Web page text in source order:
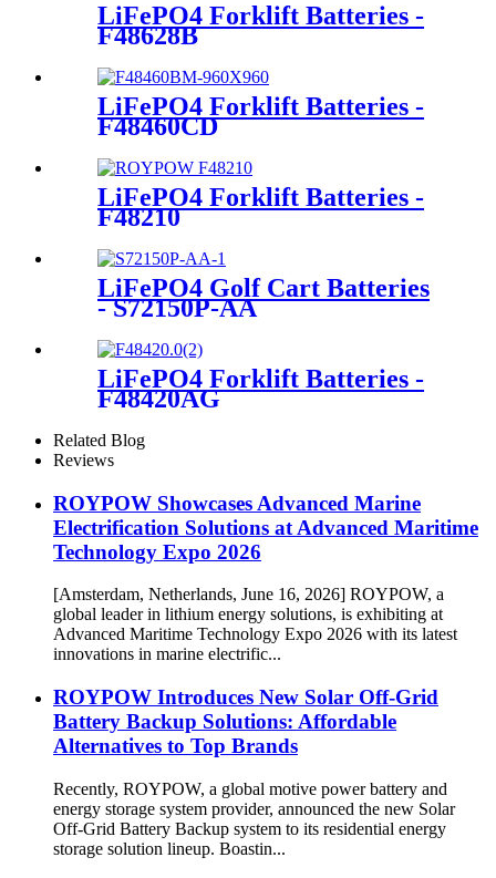
LiFePO4 Forklift Batteries -
F48628B
LiFePO4 Forklift Batteries -
F48460CD
LiFePO4 Forklift Batteries -
F48210
LiFePO4 Golf Cart Batteries
- S72150P-AA
LiFePO4 Forklift Batteries -
F48420AG
Related Blog
Reviews
ROYPOW Showcases Advanced Marine
Electrification Solutions at Advanced Maritime
Technology Expo 2026
[Amsterdam, Netherlands, June 16, 2026] ROYPOW, a
global leader in lithium energy solutions, is exhibiting at
Advanced Maritime Technology Expo 2026 with its latest
innovations in marine electrific...
ROYPOW Introduces New Solar Off-Grid
Battery Backup Solutions: Affordable
Alternatives to Top Brands
Recently, ROYPOW, a global motive power battery and
energy storage system provider, announced the new Solar
Off-Grid Battery Backup system to its residential energy
storage solution lineup. Boastin...